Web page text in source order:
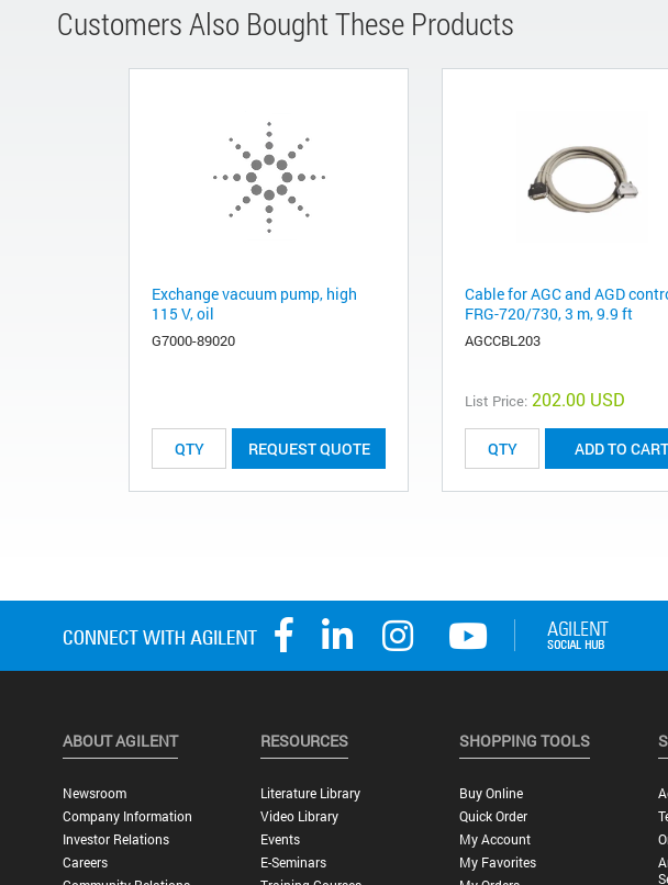
Customers Also Bought These Products
Exchange vacuum pump, high
115 V, oil
G7000-89020
REQUEST QUOTE
Cable for AGC and AGD
FRG-720/730, 3 m, 9.9 ft
AGCCBL203
List Price: 202.00 USD
ADD TO CART
ABOUT AGILENT
Newsroom
Company Information
Investor Relations
Careers
RESOURCES
Literature Library
Video Library
Events
E-Seminars
SHOPPING TOOLS
Buy Online
Quick Order
My Account
My Favorites